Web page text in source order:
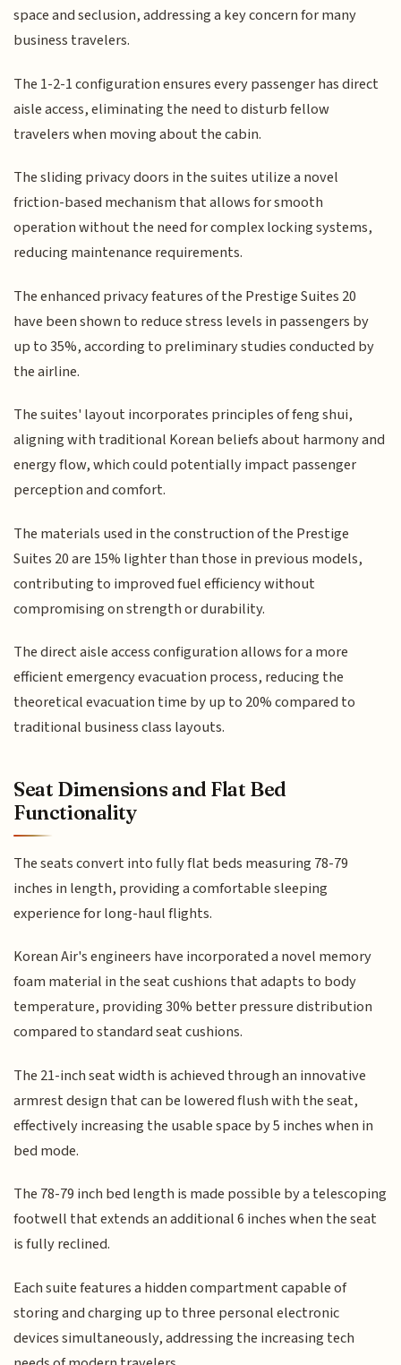
space and seclusion, addressing a key concern for many
business travelers.
The 1-2-1 configuration ensures every passenger has direct
aisle access, eliminating the need to disturb fellow
travelers when moving about the cabin.
The sliding privacy doors in the suites utilize a novel
friction-based mechanism that allows for smooth
operation without the need for complex locking systems,
reducing maintenance requirements.
The enhanced privacy features of the Prestige Suites 20
have been shown to reduce stress levels in passengers by
up to 35%, according to preliminary studies conducted by
the airline.
The suites' layout incorporates principles of feng shui,
aligning with traditional Korean beliefs about harmony and
energy flow, which could potentially impact passenger
perception and comfort.
The materials used in the construction of the Prestige
Suites 20 are 15% lighter than those in previous models,
contributing to improved fuel efficiency without
compromising on strength or durability.
The direct aisle access configuration allows for a more
efficient emergency evacuation process, reducing the
theoretical evacuation time by up to 20% compared to
traditional business class layouts.
Seat Dimensions and Flat Bed
Functionality
The seats convert into fully flat beds measuring 78-79
inches in length, providing a comfortable sleeping
experience for long-haul flights.
Korean Air's engineers have incorporated a novel memory
foam material in the seat cushions that adapts to body
temperature, providing 30% better pressure distribution
compared to standard seat cushions.
The 21-inch seat width is achieved through an innovative
armrest design that can be lowered flush with the seat,
effectively increasing the usable space by 5 inches when in
bed mode.
The 78-79 inch bed length is made possible by a telescoping
footwell that extends an additional 6 inches when the seat
is fully reclined.
Each suite features a hidden compartment capable of
storing and charging up to three personal electronic
devices simultaneously, addressing the increasing tech